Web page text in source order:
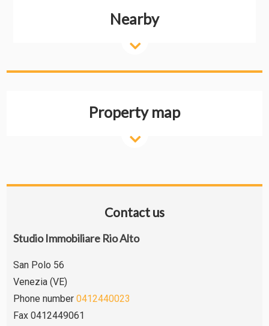
Nearby
Property map
Contact us
Studio Immobiliare Rio Alto
San Polo 56
Venezia (VE)
Phone number 0412440023
Fax 0412449061